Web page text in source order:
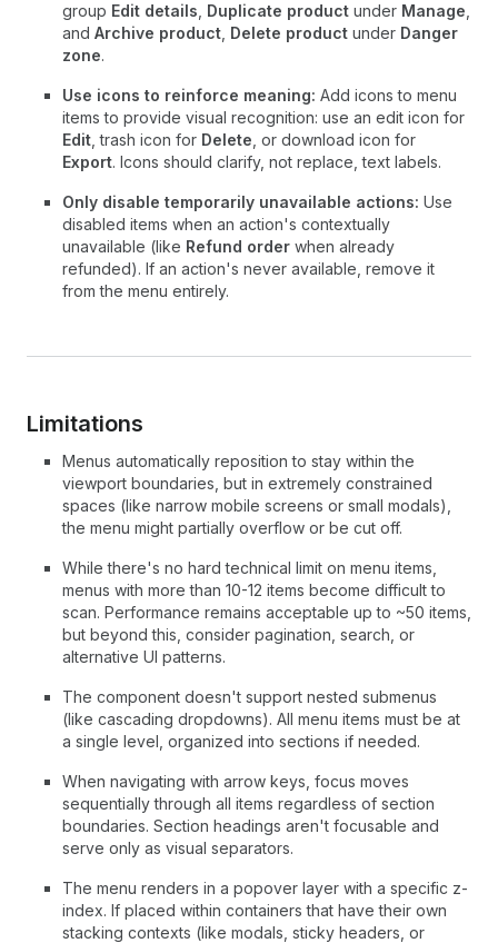
group Edit details Duplicate product under Manage
and Archive product Delete product under Danger
zone.
Use icons to reinforce meaning: Add icons to menu
items to provide visual recognition: use an edit icon for
Edit , trash icon for Delete , or download icon for
Export. Icons should clarify, not replace, text labels.
Only disable temporarily unavailable actions: Use
disabled items when an action's contextually
unavailable (like Refund order when already
refunded). If an action's never available, remove it
from the menu entirely.
Limitations
Menus automatically reposition to stay within the
viewport boundaries, but in extremely constrained
spaces (like narrow mobile screens or small modals),
the menu might partially overflow or be cut off.
While there's no hard technical limit on menu items,
menus with more than 10-12 items become difficult to
scan. Performance remains acceptable up to ~50 items,
but beyond this, consider pagination, search, or
alternative UI patterns.
The component doesn't support nested submenus
(like cascading dropdowns). All menu items must be at
a single level, organized into sections if needed.
When navigating with arrow keys, focus moves
sequentially through all items regardless of section
boundaries. Section headings aren't focusable and
serve only as visual separators.
The menu renders in a popover layer with a specific z-
index. If placed within containers that have their own
stacking contexts (like modals, sticky headers, or